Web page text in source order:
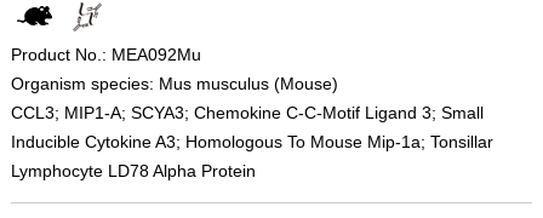
Product No.: MEA092Mu
Organism species: Mus musculus (Mouse)
CCL3; MIP1-A; SCYA3; Chemokine C-C-Motif Ligand 3; Small
Inducible Cytokine A3; Homologous To Mouse Mip-1a; Tonsillar
Lymphocyte LD78 Alpha Protein